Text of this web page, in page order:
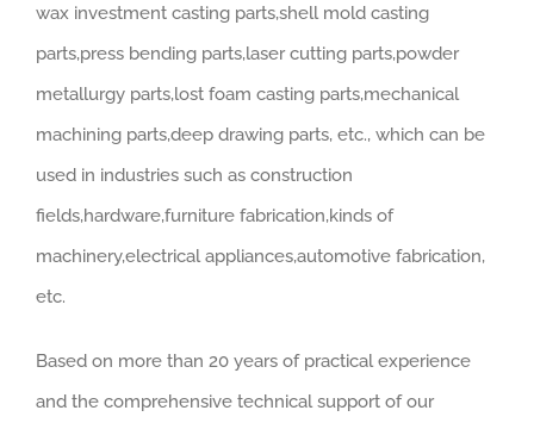
wax investment casting parts,shell mold casting
parts,press bending parts,laser cutting parts,powder
metallurgy parts,lost foam casting parts,mechanical
machining parts,deep drawing parts, etc., which can be
used in industries such as construction
fields,hardware,furniture fabrication,kinds of
machinery,electrical appliances,automotive fabrication,
etc.
Based on more than 20 years of practical experience
and the comprehensive technical support of our